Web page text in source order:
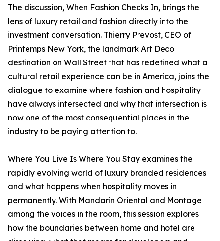
The discussion, When Fashion Checks In, brings the
lens of luxury retail and fashion directly into the
investment conversation. Thierry Prevost, CEO of
Printemps New York, the landmark Art Deco
destination on Wall Street that has redefined what a
cultural retail experience can be in America, joins the
dialogue to examine where fashion and hospitality
have always intersected and why that intersection is
now one of the most consequential places in the
industry to be paying attention to.
Where You Live Is Where You Stay examines the
rapidly evolving world of luxury branded residences
and what happens when hospitality moves in
permanently. With Mandarin Oriental and Montage
among the voices in the room, this session explores
how the boundaries between home and hotel are